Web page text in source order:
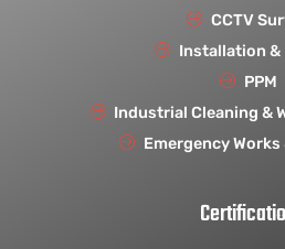
CCTV
Installation &
PPM
Industrial Cleaning &
Emergency